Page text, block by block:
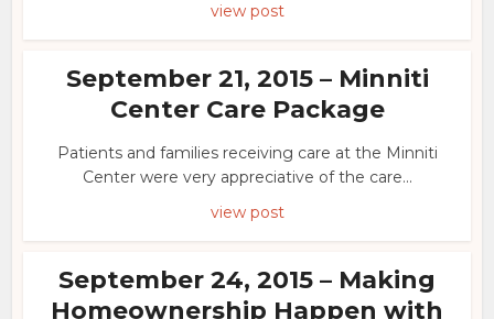
view post
September 21, 2015 – Minniti
Center Care Package
Patients and families receiving care at the Minniti
Center were very appreciative of the care...
view post
September 24, 2015 – Making
Homeownership Happen with